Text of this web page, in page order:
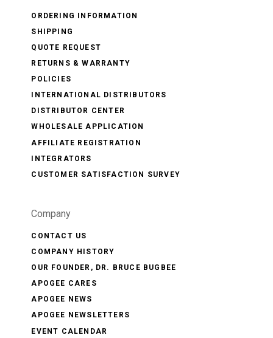
ORDERING INFORMATION
SHIPPING
QUOTE REQUEST
RETURNS & WARRANTY
POLICIES
INTERNATIONAL DISTRIBUTORS
DISTRIBUTOR CENTER
WHOLESALE APPLICATION
AFFILIATE REGISTRATION
INTEGRATORS
CUSTOMER SATISFACTION SURVEY
Company
CONTACT US
COMPANY HISTORY
OUR FOUNDER, DR. BRUCE BUGBEE
APOGEE CARES
APOGEE NEWS
APOGEE NEWSLETTERS
EVENT CALENDAR